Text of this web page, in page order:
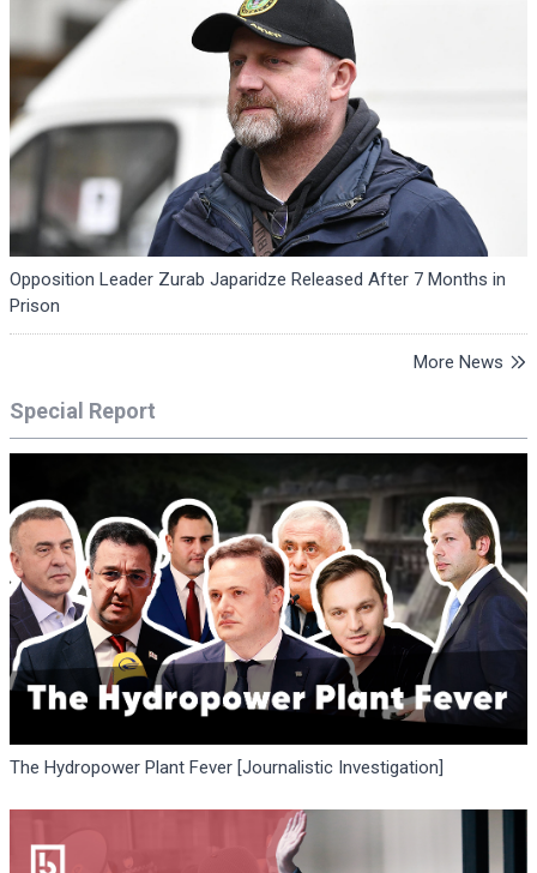
Opposition Leader Zurab Japaridze Released After 7 Months in
Prison
More News
Special Report
The Hydropower Plant Fever [Journalistic Investigation]